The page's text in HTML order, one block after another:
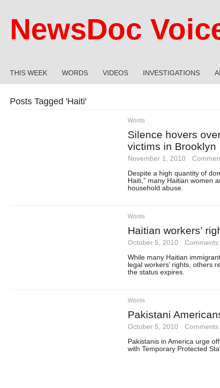
NewsDoc
THIS WEEK WORDS VIDEOS INVESTIGATIONS
Posts Tagged 'Haiti'
Words
Silence hovers
victims in Brooklyn
November 1, 2010
Despite a high quantity of
Haiti,” many Haitian women
household abuse.
Words
Haitian workers’
October 5, 2010
Comments
While many Haitian
legal workers’ rights, others
the status expires.
Words
Pakistani
October 5, 2010
Comments
Pakistanis in America urge
with Temporary Protected